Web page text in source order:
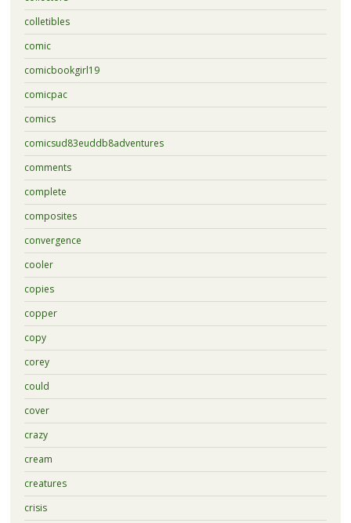
colletibles
comic
comicbookgirl19
comicpac
comics
comicsud83euddb8adventures
comments
complete
composites
convergence
cooler
copies
copper
copy
corey
could
cover
crazy
cream
creatures
crisis